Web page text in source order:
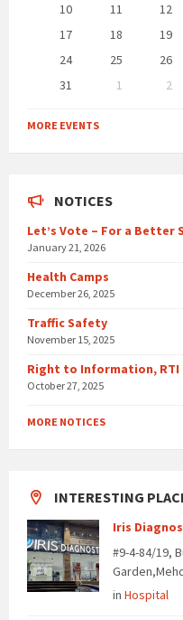
10 11 12
17
18 19
24
25 26
31
1 2
to
calendar
MORE EVENTS
NOTICES
Let’s Vote – For a Better
January 21, 2026
Health Camps
December 26, 2025
Traffic Safety
November 15, 2025
Right to Information, RTI
October 27, 2025
MORE NOTICES
INTERESTING
Iris
#9-4-84/19,
in Hospital